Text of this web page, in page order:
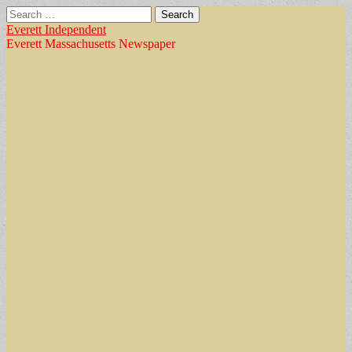
Search
for:
Everett Independent
Everett Massachusetts Newspaper